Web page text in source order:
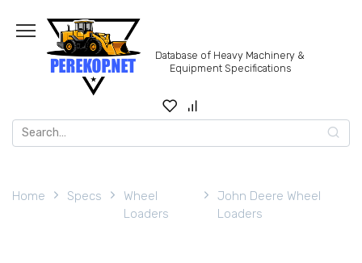
content
Database of Heavy Machinery &
Equipment Specifications
Search
for:
Home Specs
Wheel
Loaders
John Deere Wheel
Loaders